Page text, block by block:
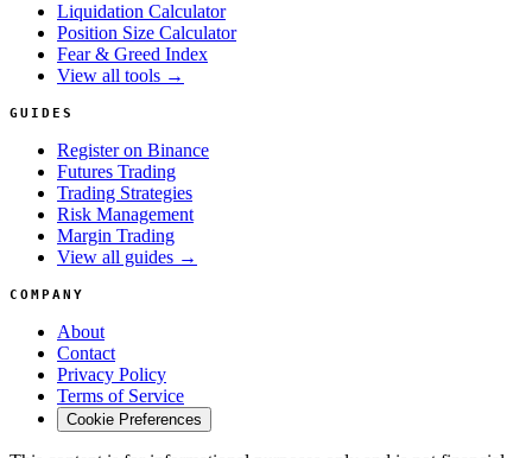
Liquidation Calculator
Position Size Calculator
Fear & Greed Index
View all tools →
GUIDES
Register on Binance
Futures Trading
Trading Strategies
Risk Management
Margin Trading
View all guides →
COMPANY
About
Contact
Privacy Policy
Terms of Service
Cookie Preferences